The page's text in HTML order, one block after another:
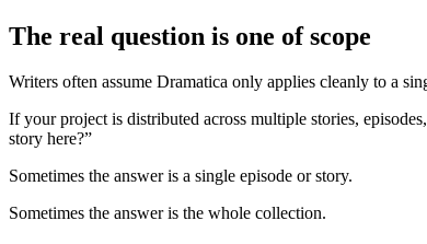
The real question is one of scope
Writers often assume Dramatica only applies cleanly to a
If your project is distributed across multiple stories,
story here?”
Sometimes the answer is a single episode or story.
Sometimes the answer is the whole collection.